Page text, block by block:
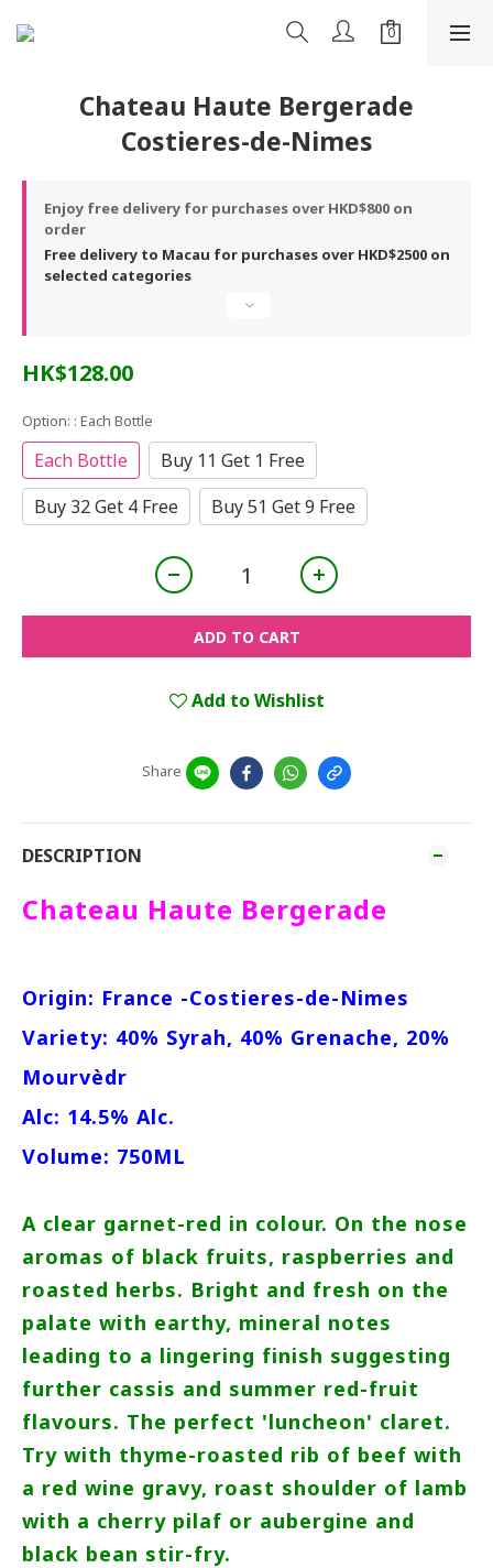
Chateau Haute Bergerade
Costieres-de-Nimes
Enjoy free delivery for purchases over HKD$800 on
order
Free delivery to Macau for purchases over HKD$2500 on
selected categories
HK$128.00
Option: : Each Bottle
Each Bottle
Buy 11 Get 1 Free
Buy 32 Get 4 Free
Buy 51 Get 9 Free
ADD TO CART
Add to Wishlist
Share
DESCRIPTION
Chateau Haute Bergerade
Origin: France -Costieres-de-Nimes
Variety: 40% Syrah, 40% Grenache, 20%
Mourvèdr
Alc: 14.5% Alc.
Volume: 750ML
A clear garnet-red in colour. On the nose
aromas of black fruits, raspberries and
roasted herbs. Bright and fresh on the
palate with earthy, mineral notes
leading to a lingering finish suggesting
further cassis and summer red-fruit
flavours. The perfect 'luncheon' claret.
Try with thyme-roasted rib of beef with
a red wine gravy, roast shoulder of lamb
with a cherry pilaf or aubergine and
black bean stir-fry.